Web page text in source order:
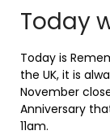
Today
Today is
the UK, it is
November
Anniversary
11am.